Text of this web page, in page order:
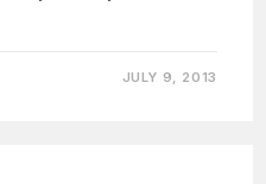
JULY 9, 2013